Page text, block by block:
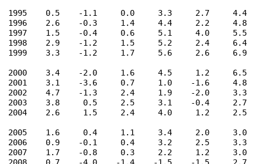
1995    0.5    -1.1     0.0     3.3     2.7     4.4
1996    2.6    -0.3     1.4     4.4     2.2     4.8
1997    1.5    -0.4     0.6     5.1     4.0     5.5
1998    2.9    -1.2     1.5     5.2     2.4     6.4
1999    3.3    -1.2     1.7     5.6     2.6     6.9
2000    3.4    -2.0     1.6     4.5     1.2     6.5
2001    3.1    -3.6     0.7     1.0    -1.6     4.8
2002    4.7    -1.3     2.4     1.9    -2.0     3.3
2003    3.8     0.5     2.5     3.1    -0.4     2.7
2004    2.6     1.5     2.4     4.0     1.2     2.5
2005    1.6     0.4     1.1     3.4     2.0     3.0
2006    0.9    -0.1     0.4     3.2     2.5     3.3
2007    1.7    -0.8     0.3     2.2     1.2     3.0